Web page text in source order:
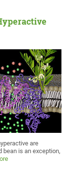
are
bean is an exception,